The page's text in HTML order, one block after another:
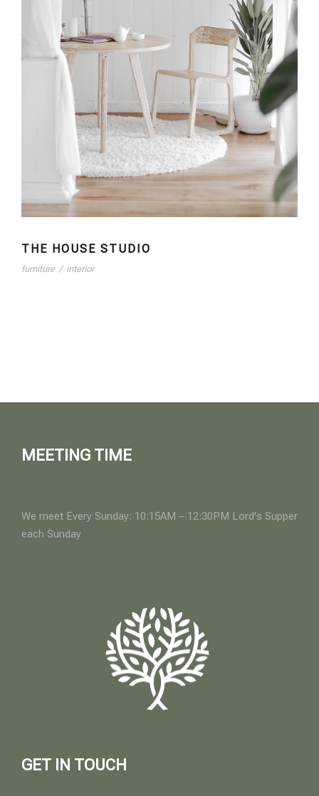
THE HOUSE STUDIO
furniture / interior
MEETING TIME
We meet Every Sunday: 10:15AM – 12:30PM Lord's Supper
each Sunday
GET IN TOUCH